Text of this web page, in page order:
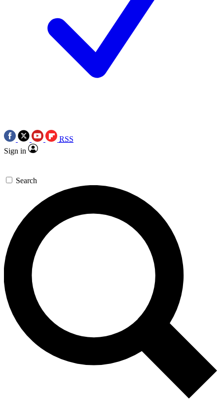
RSS
Sign in
Search